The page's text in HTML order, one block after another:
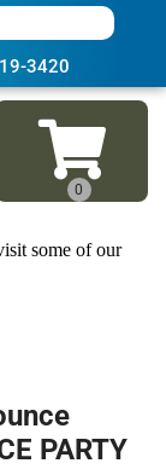
3420
in Phoenix,
some of our
PARTY